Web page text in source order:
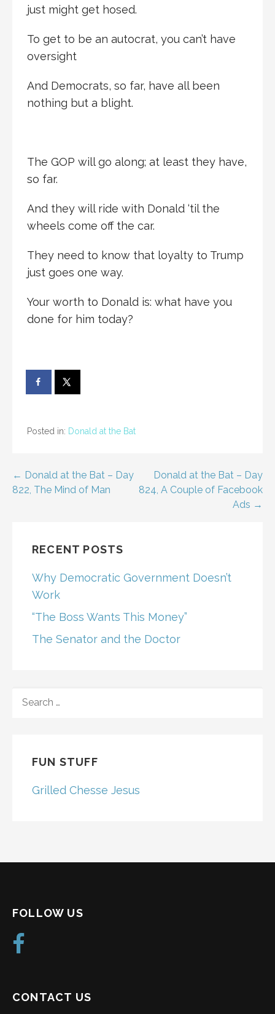
just might get hosed.
To get to be an autocrat, you can’t have
oversight
And Democrats, so far, have all been
nothing but a blight.
The GOP will go along; at least they have,
so far.
And they will ride with Donald ‘til the
wheels come off the car.
They need to know that loyalty to Trump
just goes one way.
Your worth to Donald is: what have you
done for him today?
Posted in: Donald at the Bat
Post
← Donald at the Bat – Day
822, The Mind of Man
Donald at the Bat – Day
824, A Couple of Facebook
Ads →
RECENT POSTS
Why Democratic Government Doesn’t
Work
“The Boss Wants This Money”
The Senator and the Doctor
FOR:
FUN STUFF
Grilled Chesse Jesus
FOLLOW US
CONTACT US